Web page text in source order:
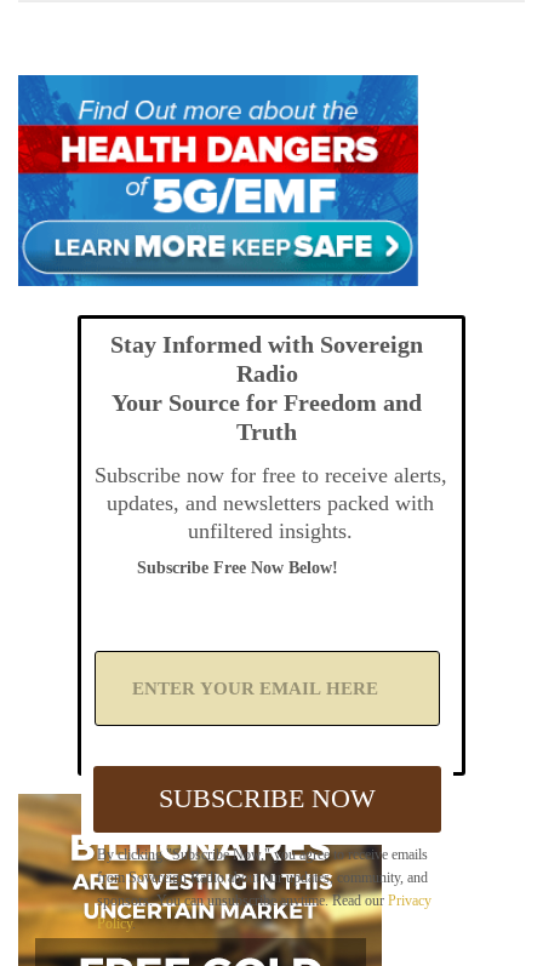
Stay Informed with Sovereign
Radio
Your Source for Freedom and
Truth
Subscribe now for free to receive alerts,
updates, and newsletters packed with
unfiltered insights.
By clicking "Subscribe Now," you agree to receive emails
from Sovereign Radio about our updates, community, and
sponsors. You can unsubscribe anytime. Read our Privacy
Policy.
Subscribe Free Now Below!
A
Y
m
a
i
l
B
e
SUBSCRIBE NOW